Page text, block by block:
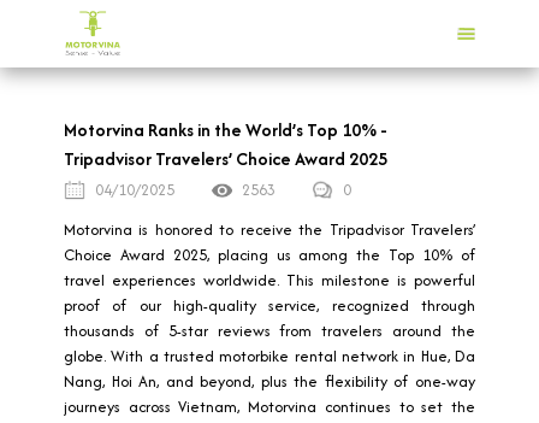
Motorvina Ranks in the World’s Top 10% -
Tripadvisor Travelers’ Choice Award 2025
04/10/2025 2563
0
Motorvina is honored to receive the Tripadvisor Travelers’
Choice Award 2025, placing us among the Top 10% of
travel experiences worldwide. This milestone is powerful
proof of our high-quality service, recognized through
thousands of 5-star reviews from travelers around the
globe. With a trusted motorbike rental network in Hue, Da
Nang, Hoi An, and beyond, plus the flexibility of one-way
journeys across Vietnam, Motorvina continues to set the